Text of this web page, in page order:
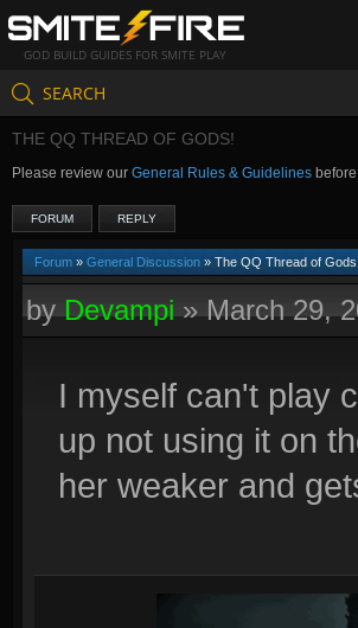
GOD BUILD GUIDES FOR SMITE PLAY
SEARCH
THE QQ THREAD OF GODS!
Please review our General Rules & Guidelines
FORUM REPLY
Forum » General Discussion » The QQ Thread of
byDevampi»March 29,
I myself can't play
up not using it on
her weaker and